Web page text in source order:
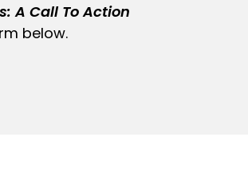
A Call To Action
below.